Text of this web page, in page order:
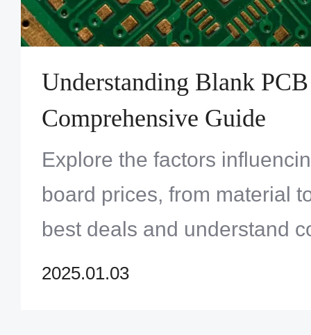
Understanding Blank
Comprehensive Guide
Explore the factors
board prices, from material
best deals and understand
electronics projects. Learn
2025.01.03